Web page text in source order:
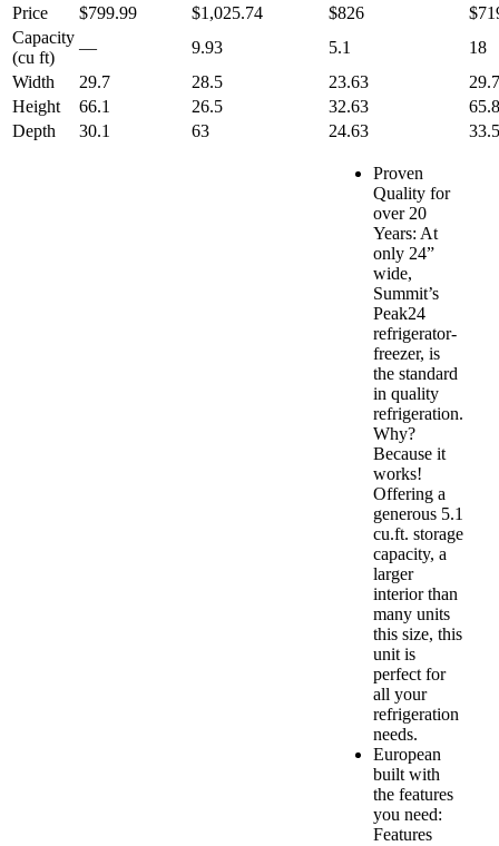
Price $799.99 $1,025.74 $826
Capacity
(cu ft)
— 9.93 5.1
18
Width
29.7 28.5 23.63
Height
66.1 26.5 32.63
Depth
30.1 63 24.63 33.5
Proven
Quality for
over 20
Years: At
only 24”
wide,
Summit’s
Peak24
refrigerator-
freezer, is
the standard
in quality
refrigeration.
Why?
Because it
works!
Offering a
generous 5.1
cu.ft. storage
capacity, a
larger
interior than
many units
this size, this
unit is
perfect for
all your
refrigeration
needs.
European
built with
the features
you need:
Features